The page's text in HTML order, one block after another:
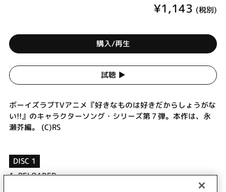
¥1,143 (税別)
購入/再生
試聴 ▶︎
ボーイズラブTVアニメ『好きなものは好きだからしょうがな
い!!』のキャラクターソング・シリーズ第７弾。本作は、永
瀬芥編。 (C)RS
DISC 1
1.RELOADED